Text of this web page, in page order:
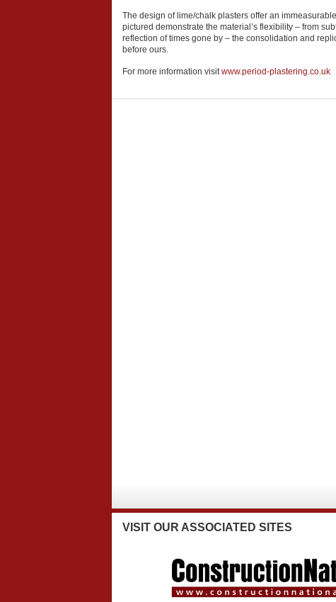
The design of lime/chalk plasters offer an
pictured demonstrate the material’s flexibility – from
reflection of times gone by – the consolidation and
before ours.
For more information visitwww.period-plastering.co.uk
VISIT OUR ASSOCIATED SITES